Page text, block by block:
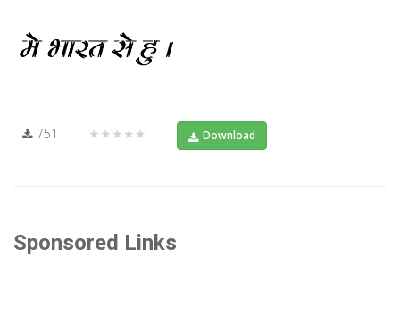
751 ★★★★★ Download
Sponsored Links